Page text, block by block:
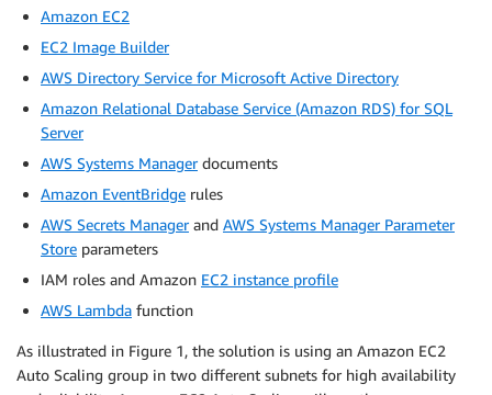
Amazon EC2
EC2 Image Builder
AWS Directory Service for Microsoft Active Directory
Amazon Relational Database Service (Amazon RDS) for SQL
Server
AWS Systems Managerdocuments
Amazon EventBridge rules
AWS Secrets Managerand AWS Systems Manager Parameter
Store parameters
IAM roles and Amazon EC2 instance profile
AWS Lambda function
As illustrated in Figure 1, the solution is using an Amazon EC2
Auto Scaling group in two different subnets for high availability